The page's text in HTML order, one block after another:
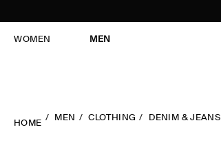
WOMEN MEN
HOME
MEN CLOTHING DENIM & JEANS